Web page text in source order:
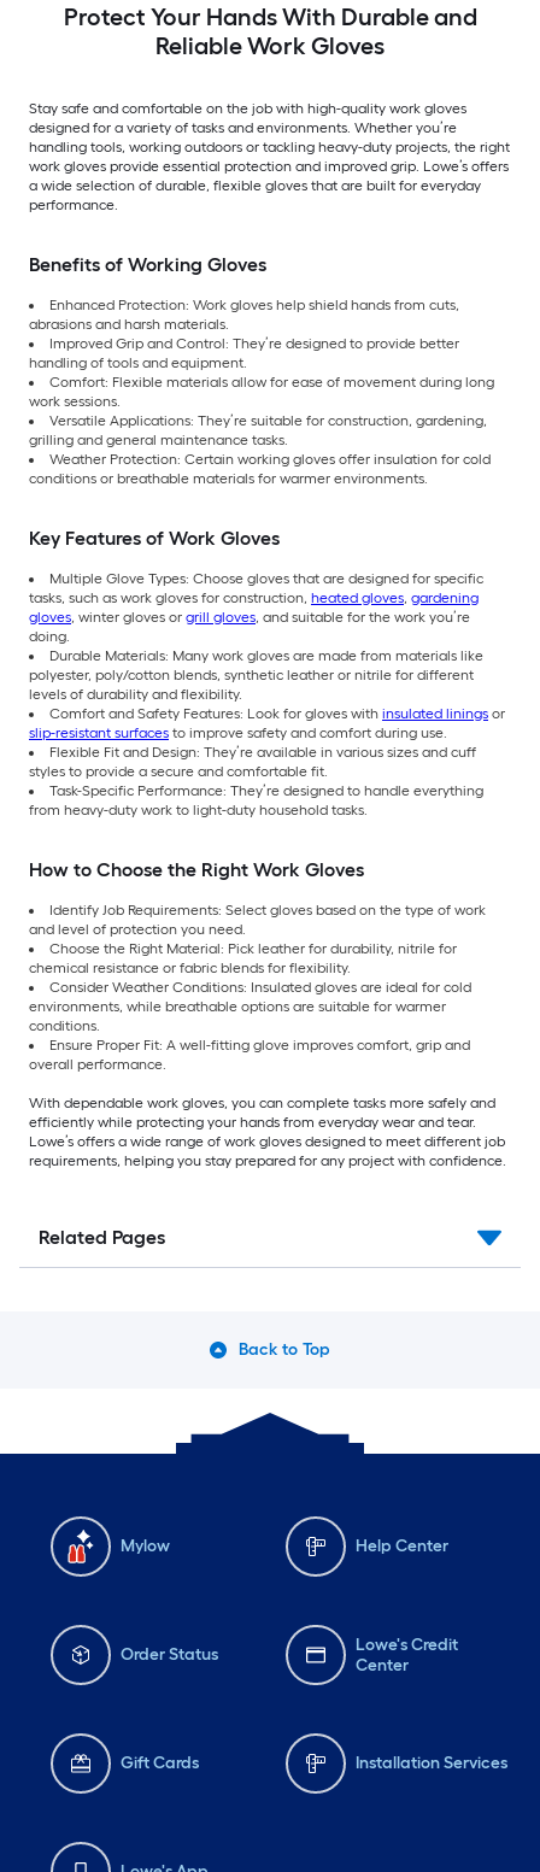
Protect Your Hands With Durable and
Reliable Work Gloves
Stay safe and comfortable on the job with high-quality work gloves
designed for a variety of tasks and environments. Whether you’re
handling tools, working outdoors or tackling heavy-duty projects, the right
work gloves provide essential protection and improved grip. Lowe’s offers
a wide selection of durable, flexible gloves that are built for everyday
performance.
Benefits of Working Gloves
Enhanced Protection: Work gloves help shield hands from cuts,
abrasions and harsh materials.
Improved Grip and Control: They’re designed to provide better
handling of tools and equipment.
Comfort: Flexible materials allow for ease of movement during long
work sessions.
Versatile Applications: They’re suitable for construction, gardening,
grilling and general maintenance tasks.
Weather Protection: Certain working gloves offer insulation for cold
conditions or breathable materials for warmer environments.
Key Features of Work Gloves
Multiple Glove Types: Choose gloves that are designed for specific
tasks, such as work gloves for construction, heated gloves, gardening
gloves, winter gloves or grill gloves, and suitable for the work you’re
doing.
Durable Materials: Many work gloves are made from materials like
polyester, poly/cotton blends, synthetic leather or nitrile for different
levels of durability and flexibility.
Comfort and Safety Features: Look for gloves with insulated linings or
slip-resistant surfaces to improve safety and comfort during use.
Flexible Fit and Design: They’re available in various sizes and cuff
styles to provide a secure and comfortable fit.
Task-Specific Performance: They’re designed to handle everything
from heavy-duty work to light-duty household tasks.
How to Choose the Right Work Gloves
Identify Job Requirements: Select gloves based on the type of work
and level of protection you need.
Choose the Right Material: Pick leather for durability, nitrile for
chemical resistance or fabric blends for flexibility.
Consider Weather Conditions: Insulated gloves are ideal for cold
environments, while breathable options are suitable for warmer
conditions.
Ensure Proper Fit: A well-fitting glove improves comfort, grip and
overall performance.
With dependable work gloves, you can complete tasks more safely and
efficiently while protecting your hands from everyday wear and tear.
Lowe’s offers a wide range of work gloves designed to meet different job
requirements, helping you stay prepared for any project with confidence.
Related Pages
Back to Top
Mylow Help Center
Order Status
Lowe's Credit
Center
Gift Cards Installation Services